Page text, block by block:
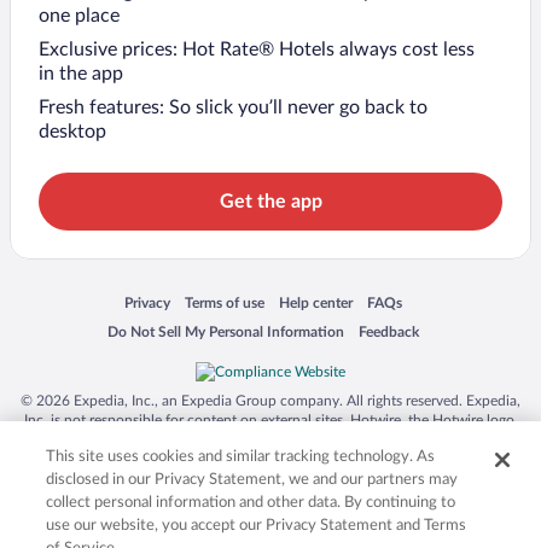
one place
Exclusive prices: Hot Rate® Hotels always cost less
in the app
Fresh features: So slick you’ll never go back to
desktop
Get the app
Privacy
Opens in a new window
Terms of use
Opens in a new window
Help center
Opens in a new window
FAQs
Opens in a new window
Do Not Sell My Personal Information
Opens in a new window Feedback
Opens in a new window
© 2026 Expedia, Inc., an Expedia Group company. All rights reserved. Expedia,
Inc. is not responsible for content on external sites. Hotwire, the Hotwire logo,
trademarks of Expedia, Inc. in the US and/or other countries. Other logos or
product and company names mentioned herein may be the property of their
respective owners. CST 2029030-50.
This site uses cookies and similar tracking technology. As
disclosed in our Privacy Statement, we and our partners may
collect personal information and other data. By continuing to
use our website, you accept our Privacy Statement and Terms